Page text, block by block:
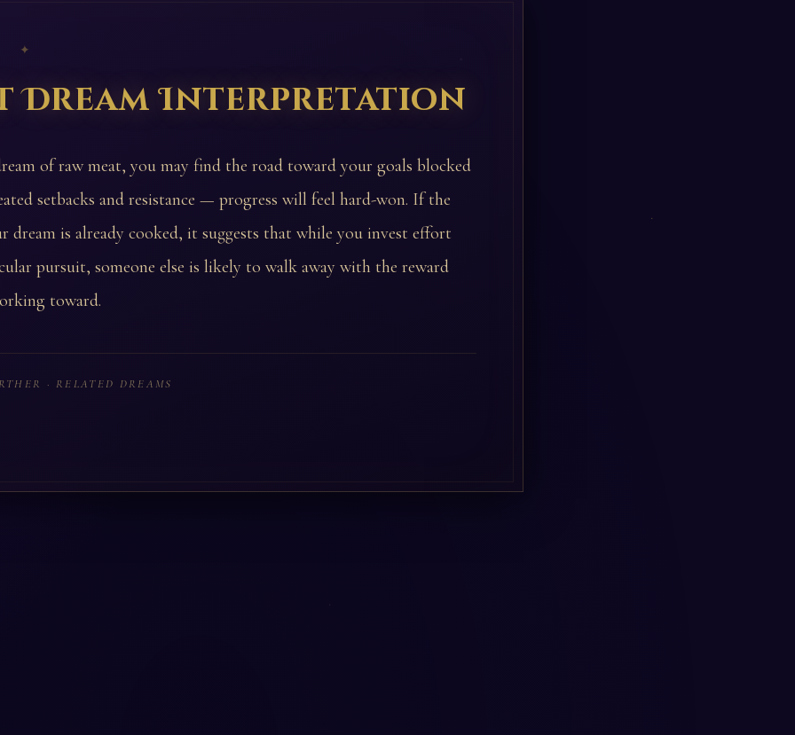
Dream Interpretation
of raw meat, you may find the road toward your goals blocked
setbacks and resistance — progress will feel hard-won. If the
dream is already cooked, it suggests that while you invest effort
pursuit, someone else is likely to walk away with the reward
toward.
· RELATED DREAMS